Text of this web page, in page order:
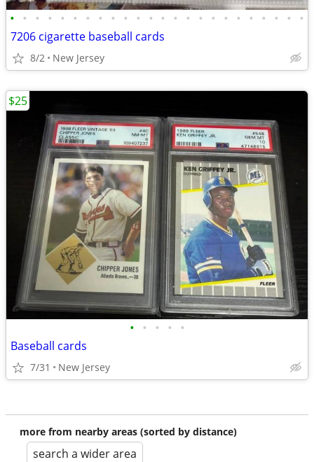
• • • • • • • • • • • • • • • • • • • • • • • •
7206 cigarette baseball cards
8/2 New Jersey
• • • • •
Baseball cards
7/31 New Jersey
$25
more from nearby areas (sorted by distance)
search a wider area